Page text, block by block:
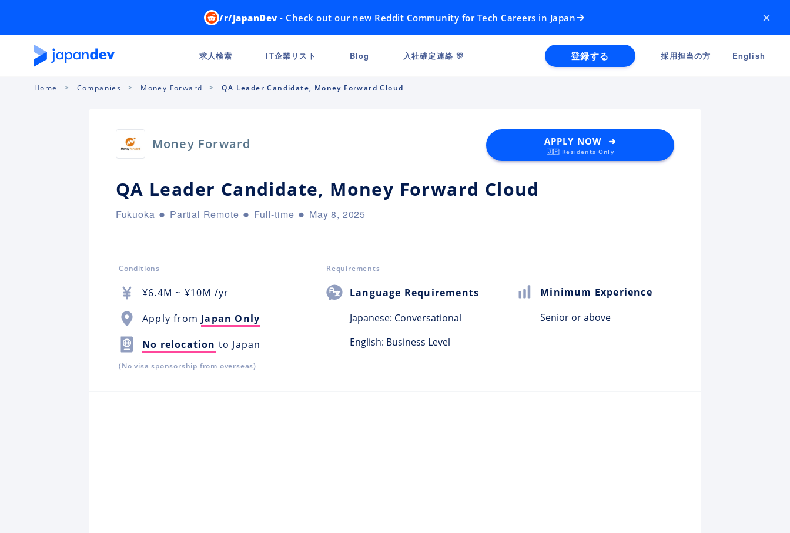
/r/JapanDev - Check out our new Reddit Community for Tech Careers in Japan ×
求人検索 IT企業リスト Blog 入社確定連絡 🎊 登録する 採用担当の方 English
Home Companies Money Forward QA Leader Candidate, Money Forward Cloud
Money Forward APPLY NOW ➜
🇯🇵 Residents Only
QA Leader Candidate, Money Forward Cloud
Fukuoka Partial Remote Full-time May 8, 2025
Conditions
¥6.4M ~ ¥10M /yr
Apply from Japan Only
No relocation to Japan
(No visa sponsorship from overseas)
Requirements
Language Requirements
Japanese: Conversational
English: Business Level
Minimum Experience
Senior or above